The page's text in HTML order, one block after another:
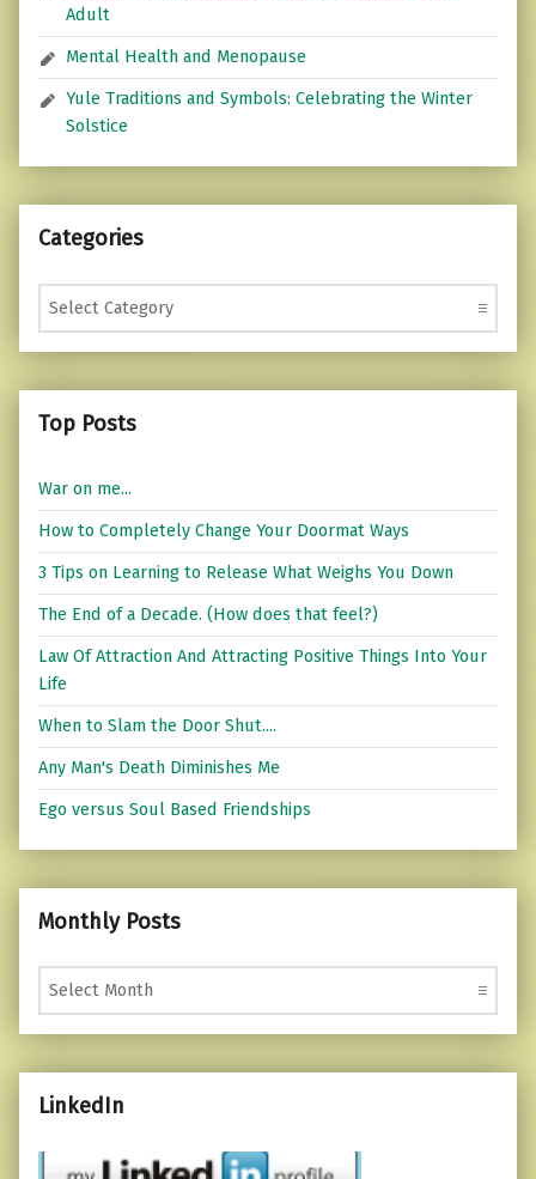
Adult
Mental Health and Menopause
Yule Traditions and Symbols: Celebrating the Winter
Solstice
Categories
Categories
Top Posts
War on me...
How to Completely Change Your Doormat Ways
3 Tips on Learning to Release What Weighs You Down
The End of a Decade. (How does that feel?)
Law Of Attraction And Attracting Positive Things Into Your
Life
When to Slam the Door Shut....
Any Man's Death Diminishes Me
Ego versus Soul Based Friendships
Monthly Posts
Monthly Posts
LinkedIn